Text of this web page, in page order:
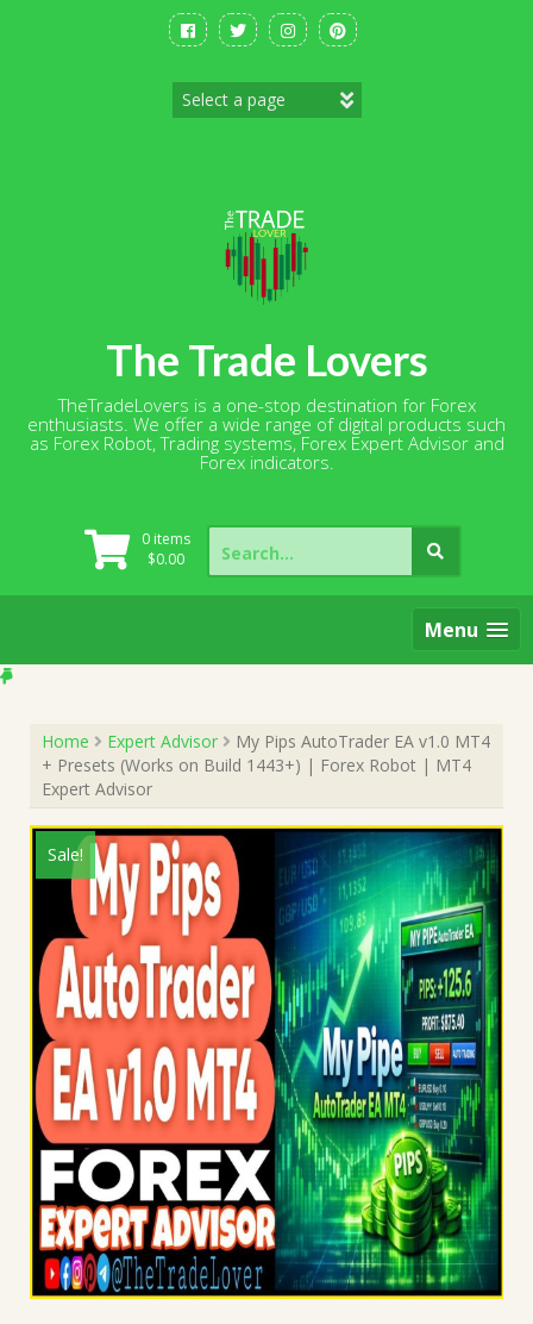
The Trade Lovers
TheTradeLovers is a one-stop destination for Forex
enthusiasts. We offer a wide range of digital products such
as Forex Robot, Trading systems, Forex Expert Advisor and
Forex indicators.
0 items
$0.00
Search
for:
Menu
Home Expert Advisor
My Pips AutoTrader EA v1.0 MT4
+ Presets (Works on Build 1443+) | Forex Robot | MT4
Expert Advisor
Sale!